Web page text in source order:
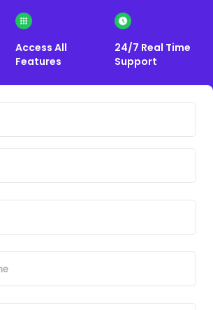
Access All
Features
24/7 Real Time
Support